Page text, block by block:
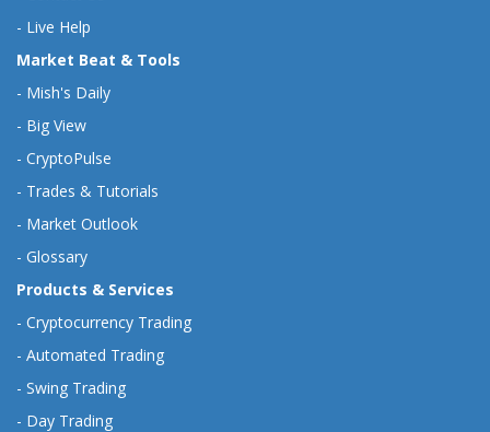
- Live Help
Market Beat & Tools
- Mish's Daily
- Big View
- CryptoPulse
- Trades & Tutorials
- Market Outlook
- Glossary
Products & Services
- Cryptocurrency Trading
- Automated Trading
- Swing Trading
- Day Trading